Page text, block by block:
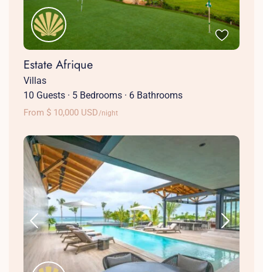
Estate Afrique
Villas
10 Guests · 5 Bedrooms · 6 Bathrooms
From $ 10,000 USD/night